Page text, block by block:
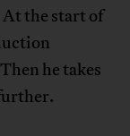
At the start of
he takes